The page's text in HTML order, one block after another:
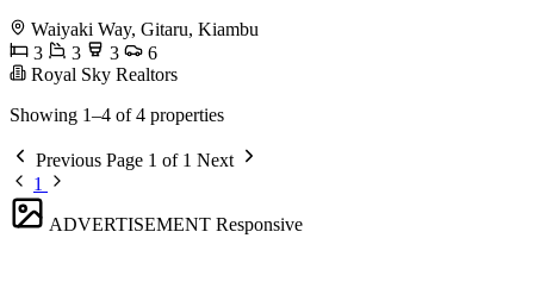
Waiyaki Way, Gitaru, Kiambu
3
3 3
6
Royal Sky Realtors
Showing 1–4 of 4 properties
Previous Page 1 of 1 Next
1
ADVERTISEMENT Responsive